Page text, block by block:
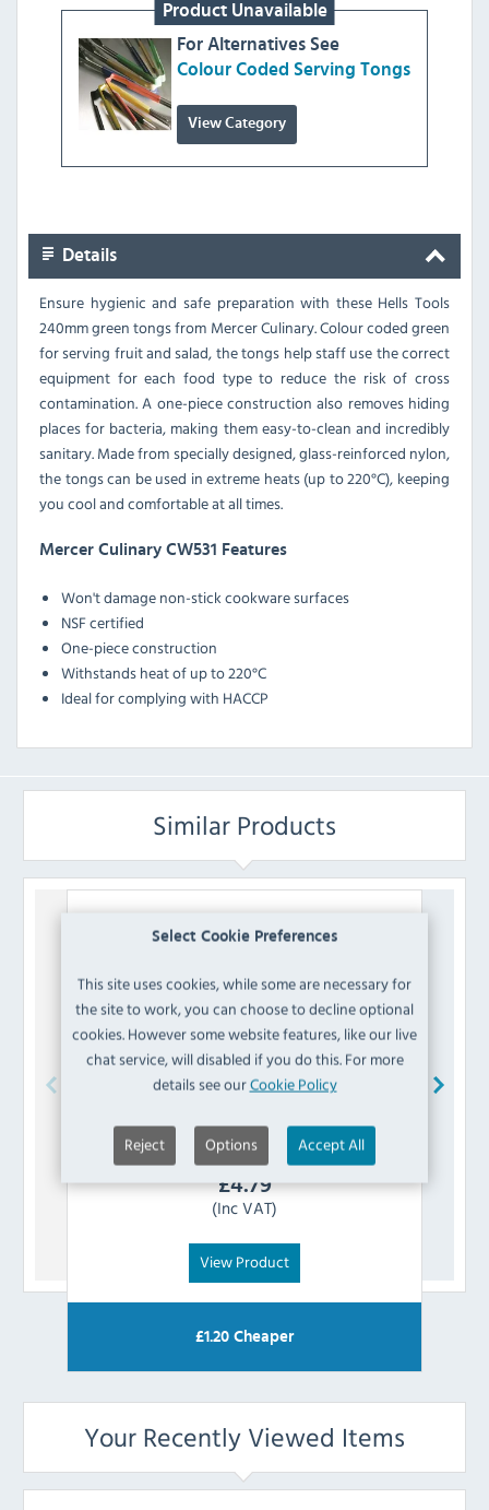
Select Cookie Preferences
This site uses cookies, while some are necessary for
the site to work, you can choose to decline optional
cookies. However some website features, like our live
chat service, will disabled if you do this. For more
details see ourCookie Policy
Reject Options Accept All
Product Unavailable
For Alternatives See
Colour Coded Serving Tongs
View Category
Details
Ensure hygienic and safe preparation with these Hells Tools
240mm green tongs from Mercer Culinary. Colour coded green
for serving fruit and salad, the tongs help staff use the correct
equipment for each food type to reduce the risk of cross
contamination. A one-piece construction also removes hiding
places for bacteria, making them easy-to-clean and incredibly
sanitary. Made from specially designed, glass-reinforced nylon,
the tongs can be used in extreme heats (up to 220°C), keeping
you cool and comfortable at all times.
Mercer Culinary CW531 Features
Won't damage non-stick cookware surfaces
NSF certified
One-piece construction
Withstands heat of up to 220°C
Ideal for complying with HACCP
Similar Products
Handle Tongs 240mm
£4.79
(Inc VAT)
View Product
£1.20 Cheaper
Your Recently Viewed Items